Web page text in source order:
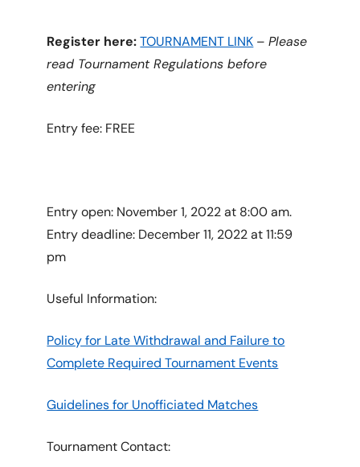
Register here:TOURNAMENT LINK –Please
read Tournament Regulations before
entering
Entry fee: FREE
Entry open: November 1, 2022 at 8:00 am.
Entry deadline: December 11, 2022 at 11:59
pm
Useful Information:
Policy for Late Withdrawal and Failure to
Complete Required Tournament Events
Guidelines for Unofficiated Matches
Tournament Contact: